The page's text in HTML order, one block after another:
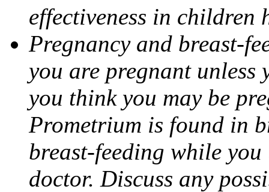
effectiveness in children
Pregnancy and breast-
you are pregnant
you think you may be
Prometrium is found in
breast-feeding while
doctor. Discuss any